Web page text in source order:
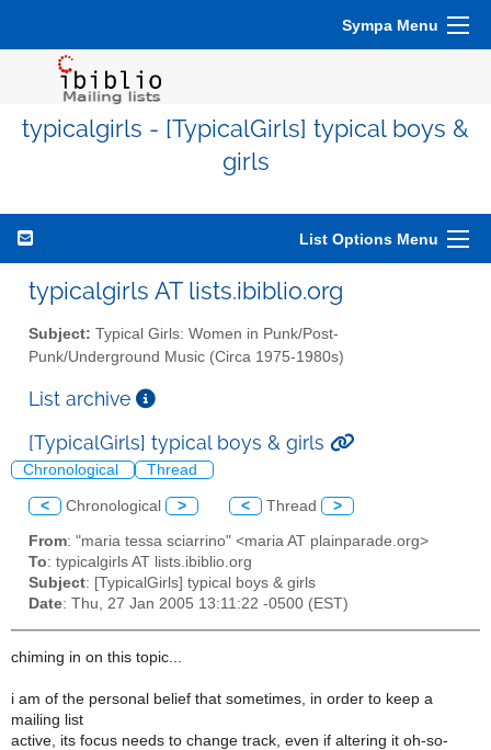
Sympa Menu
typicalgirls - [TypicalGirls] typical boys &
girls
List Options Menu
typicalgirls AT lists.ibiblio.org
Subject: Typical Girls: Women in Punk/Post-
Punk/Underground Music (Circa 1975-1980s)
List archive
[TypicalGirls] typical boys & girls
Chronological Thread
< Chronological > < Thread >
From: "maria tessa sciarrino" <maria AT plainparade.org>
To: typicalgirls AT lists.ibiblio.org
Subject: [TypicalGirls] typical boys & girls
Date: Thu, 27 Jan 2005 13:11:22 -0500 (EST)
chiming in on this topic...
i am of the personal belief that sometimes, in order to keep a
mailing list
active, its focus needs to change track, even if altering it oh-so-